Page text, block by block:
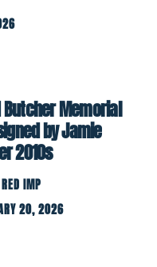
Butcher Memorial
by Jamie
2010s
RED IMP
20, 2026